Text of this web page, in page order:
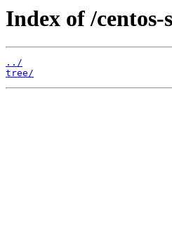
Index of /
../
tree/